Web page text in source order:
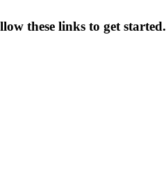
these links to get started.